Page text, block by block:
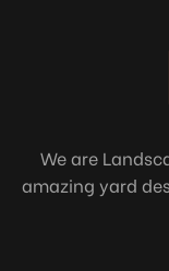
We are
amazing yard